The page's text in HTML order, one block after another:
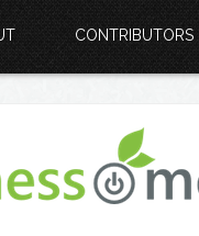
CONTRIBUTORS